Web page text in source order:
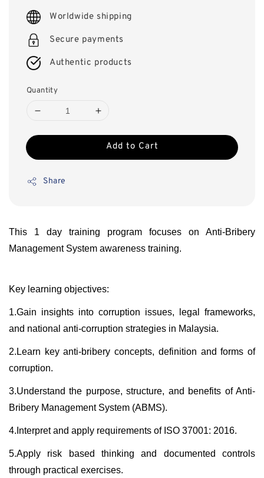
price
Worldwide shipping
Secure payments
Authentic products
Quantity
Add to Cart
Share
This 1 day training program focuses on Anti-Bribery
Management System awareness training.
Key learning objectives:
1.Gain insights into corruption issues, legal frameworks,
and national anti-corruption strategies in Malaysia.
2.Learn key anti-bribery concepts, definition and forms of
corruption.
3.Understand the purpose, structure, and benefits of Anti-
Bribery Management System (ABMS).
4.Interpret and apply requirements of ISO 37001: 2016.
5.Apply risk based thinking and documented controls
through practical exercises.